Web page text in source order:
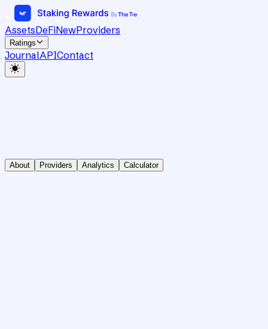
AssetsDeFiNewProviders
Ratings
JournalAPIContact
About Providers Analytics Calculator